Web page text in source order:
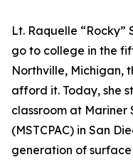
Lt. Raquelle
go to college in the
Northville, Michigan,
afford it. Today, she
classroom at Mariner
(MSTCPAC) in San
generation of